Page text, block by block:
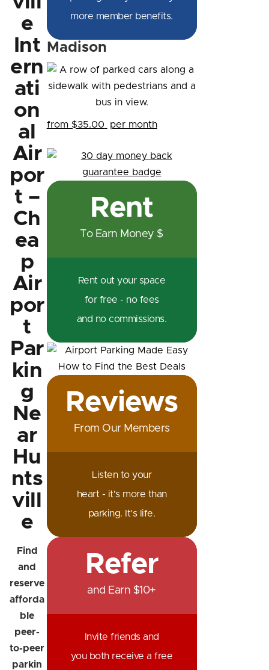
e
Int
ern
ati
on
al
Air
por
t –
Ch
ea
p
Air
por
t
Par
kin
g
Ne
ar
Hu
nts
vill
e
Find
and
reserve
afforda
ble
peer-
to-peer
parkin
more member benefits.
Madison
from $35.00 per month
Rent
To Earn Money $
Rent out your space
for free - no fees
and no commissions.
Reviews
From Our Members
Listen to your
heart - it's more than
parking. It's life.
Refer
and Earn $10+
Invite friends and
you both receive a free